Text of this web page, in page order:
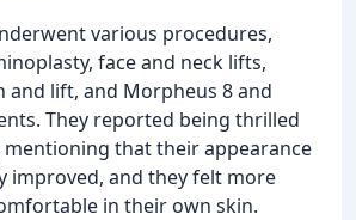
various procedures,
face and neck lifts,
and lift, and Morpheus 8 and
They reported being thrilled
that their appearance
improved, and they felt more
in their own skin.